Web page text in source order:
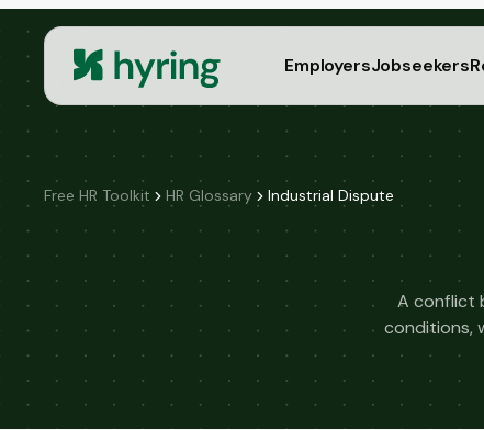
EmployersJobseekers
Free HR Toolkit HR Glossary Industrial Dispute
A conflict
conditions,